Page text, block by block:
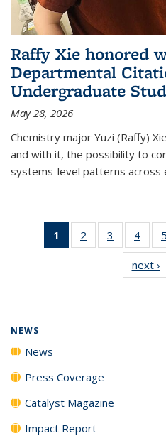
Raffy Xie honored
Departmental
Undergraduate
May 28, 2026
Chemistry major Yuzi (Raffy)
and with it, the possibility to
systems-level patterns across
1
of 135
News
2
135
3
135
News
4
135
News
5
next ›
NEWS
News
Press Coverage
Catalyst Magazine
Impact Report